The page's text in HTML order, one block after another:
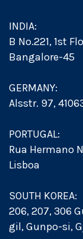
INDIA:
B No.221, 1st
Bangalore-45
GERMANY:
Alsstr. 97,
PORTUGAL:
Rua Hermano
Lisboa
SOUTH KOREA:
206, 207, 306
gil, Gunpo-si,